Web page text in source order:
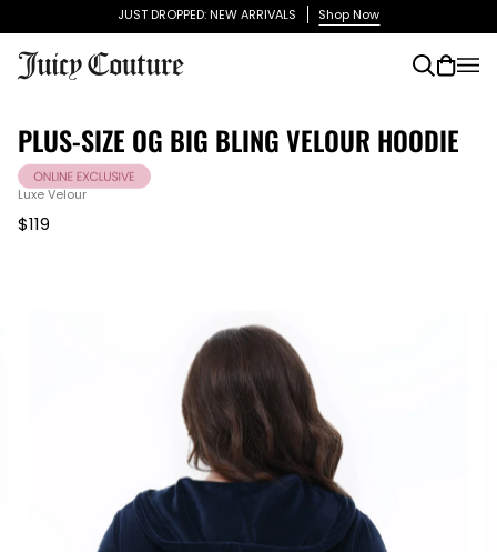
to
content
JUST DROPPED: NEW ARRIVALS Shop Now
Search
Cart
(0)
PLUS-SIZE OG BIG BLING VELOUR HOODIE
Luxe Velour
$119